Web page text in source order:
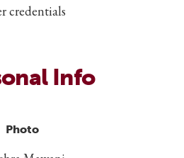
credentials
Info
Photo